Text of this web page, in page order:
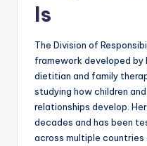
Is
The Division of
framework developed
dietitian and family
studying how children
relationships develop.
decades and has been
across multiple countries